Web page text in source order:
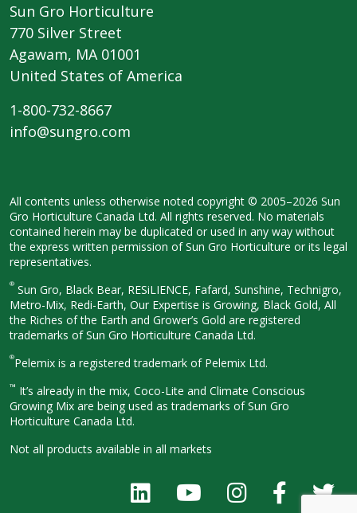
Sun Gro Horticulture
770 Silver Street
Agawam, MA 01001
United States of America
1-800-732-8667
info@sungro.com
All contents unless otherwise noted copyright © 2005–2026 Sun
Gro Horticulture Canada Ltd. All rights reserved. No materials
contained herein may be duplicated or used in any way without
the express written permission of Sun Gro Horticulture or its legal
representatives.
® Sun Gro, Black Bear, RESiLIENCE, Fafard, Sunshine, Technigro,
Metro-Mix, Redi-Earth, Our Expertise is Growing, Black Gold, All
the Riches of the Earth and Grower’s Gold are registered
trademarks of Sun Gro Horticulture Canada Ltd.
®Pelemix is a registered trademark of Pelemix Ltd.
™ It’s already in the mix, Coco-Lite and Climate Conscious
Growing Mix are being used as trademarks of Sun Gro
Horticulture Canada Ltd.
Not all products available in all markets